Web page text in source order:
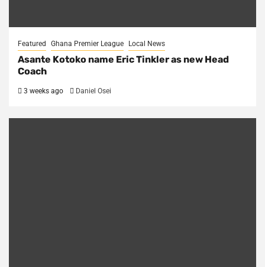
Featured Ghana Premier League Local News
Asante Kotoko name Eric Tinkler as new Head
Coach
3 weeks ago Daniel Osei